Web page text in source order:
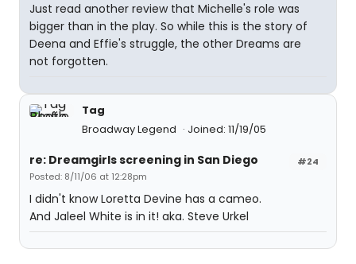
Just read another review that Michelle's role was
bigger than in the play. So while this is the story of
Deena and Effie's struggle, the other Dreams are
not forgotten.
Tag
Broadway Legend
Joined: 11/19/05
#24
re: Dreamgirls screening in San Diego
Posted: 8/11/06 at 12:28pm
I didn't know Loretta Devine has a cameo.
And Jaleel White is in it! aka. Steve Urkel